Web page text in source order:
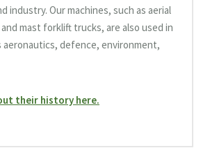
industry. Our machines, such as aerial
mast forklift trucks, are also used in
aeronautics, defence, environment,
their history here.